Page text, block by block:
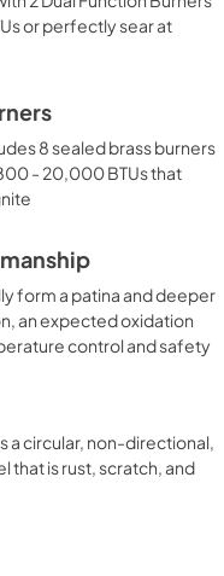
or perfectly sear at
8 sealed brass burners
- 20,000 BTUs that
form a patina and deeper
an expected oxidation
control and safety
a circular, non-directional,
that is rust, scratch, and